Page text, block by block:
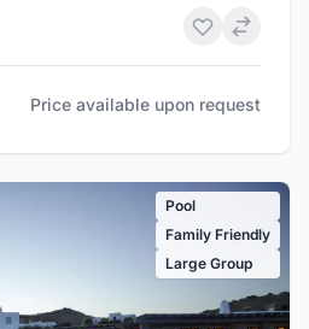
Price available upon request
Pool
Family Friendly
Large Group